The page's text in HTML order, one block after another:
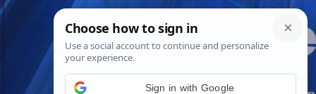
Skip
Fri. Aug 7th, 20262:54:40 PM
Sign in with Google